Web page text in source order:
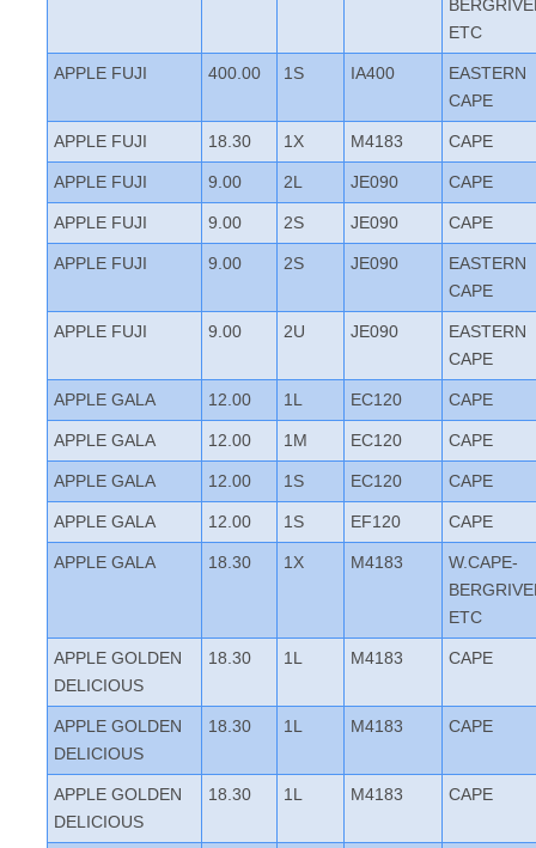
ETC
APPLE FUJI 400.00 1S IA400
EASTERN
CAPE
APPLE FUJI 18.30 1X M4183 CAPE
APPLE FUJI 9.00 2L JE090 CAPE
APPLE FUJI 9.00 2S JE090 CAPE
APPLE FUJI 9.00 2S JE090
EASTERN
CAPE
APPLE FUJI 9.00 2U JE090
EASTERN
CAPE
APPLE GALA 12.00 1L EC120 CAPE
APPLE GALA 12.00 1M EC120 CAPE
APPLE GALA 12.00 1S EC120 CAPE
APPLE GALA 12.00 1S EF120 CAPE
APPLE GALA 18.30 1X M4183
W.CAPE-
ETC
APPLE GOLDEN
DELICIOUS
18.30 1L M4183 CAPE
APPLE GOLDEN
DELICIOUS
18.30 1L M4183 CAPE
APPLE GOLDEN
DELICIOUS
18.30 1L M4183 CAPE